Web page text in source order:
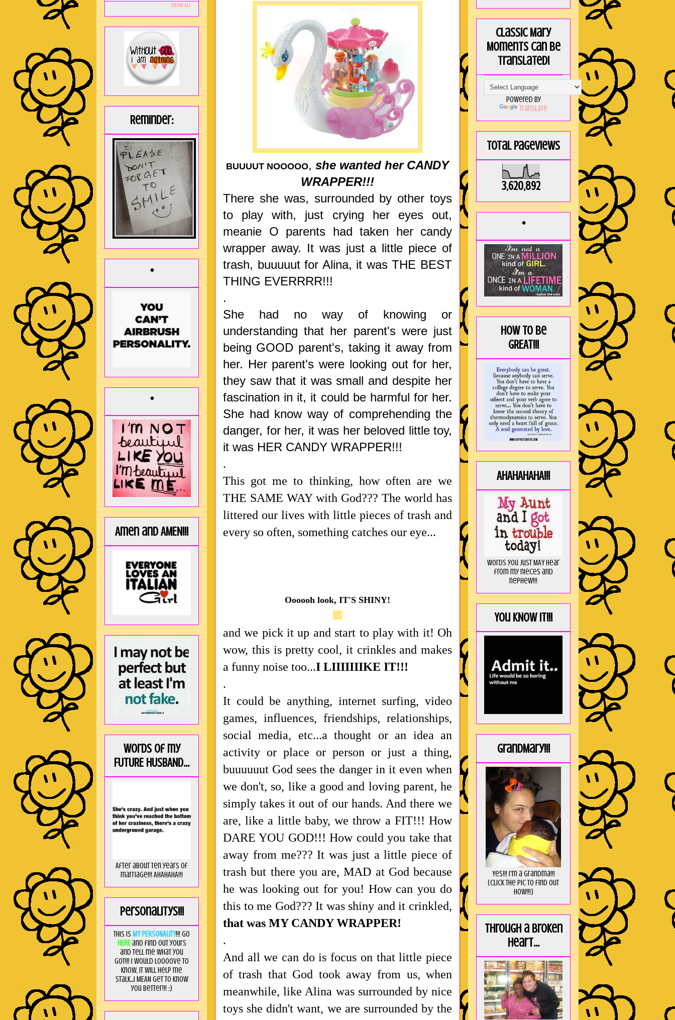
BUUUUT NOOOOO, she wanted her CANDY
WRAPPER!!!
There she was, surrounded by other toys
to play with, just crying her eyes out,
meanie O parents had taken her candy
wrapper away. It was just a little piece of
trash, buuuuut for Alina, it was THE BEST
THING EVERRRR!!!
.
She had no way of knowing or
understanding that her parent's were just
being GOOD parent's, taking it away from
her. Her parent's were looking out for her,
they saw that it was small and despite her
fascination in it, it could be harmful for her.
She had know way of comprehending the
danger, for her, it was her beloved little toy,
it was HER CANDY WRAPPER!!!
.
This got me to thinking, how often are we
THE SAME WAY with God??? The world has
littered our lives with little pieces of trash and
every so often, something catches our eye...
Oooooh look, IT'S SHINY!
and we pick it up and start to play with it! Oh
wow, this is pretty cool, it crinkles and makes
a funny noise too...I LIIIIIIIKE IT!!!
.
It could be anything, internet surfing, video
games, influences, friendships, relationships,
social media, etc...a thought or an idea an
activity or place or person or just a thing,
buuuuuut God sees the danger in it even when
we don't, so, like a good and loving parent, he
simply takes it out of our hands. And there we
are, like a little baby, we throw a FIT!!! How
DARE YOU GOD!!! How could you take that
away from me??? It was just a little piece of
trash but there you are, MAD at God because
he was looking out for you! How can you do
this to me God??? It was shiny and it crinkled,
that was MY CANDY WRAPPER!
.
And all we can do is focus on that little piece
of trash that God took away from us, when
meanwhile, like Alina was surrounded by nice
toys she didn't want, we are surrounded by the
Show All
Reminder:
*
*
Amen and AMEN!!!
Words of my
FUTURE HUSBAND...
After about ten years of
marriage!!! AHAHAHA!!!
Personalitys!!!
This is MY PERSONALITY!!! Go
HEREand find out yours
and tell me what you
got!!! I would loooove to
know, it will help me
stalk...I MEAN get to know
you better!!! ;)
Classic Mary
Moments can be
translated!
Powered by
Translate
Total Pageviews
3,620,892
*
How to be
GREAT!!!
AHAHAHAHA!!!
Words you just MAY hear
from my nieces and
nephew!!!
You KNOW it!!!
GrandMary!!!
Yes!!! I'm a Grandma!!!
(Click the pic to find out
HOW!!!)
Through a broken
heart...